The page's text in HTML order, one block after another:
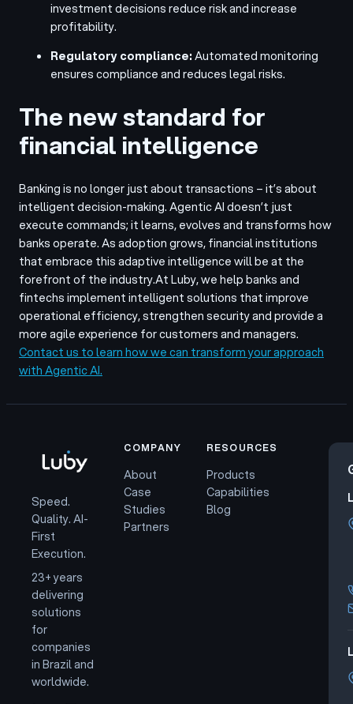
investment decisions reduce risk and increase
profitability.
Regulatory compliance:Automated monitoring
ensures compliance and reduces legal risks.
The new standard for
financial intelligence
Banking is no longer just about transactions – it’s about
intelligent decision-making. Agentic AI doesn’t just
execute commands; it learns, evolves and transforms how
banks operate. As adoption grows, financial institutions
that embrace this adaptive intelligence will be at the
forefront of the industry.At Luby, we help banks and
fintechs implement intelligent solutions that improve
operational efficiency, strengthen security and provide a
more agile experience for customers and managers.
Contact us to learn how we can transform your approach
with Agentic AI.
Speed.
Quality. AI-
First
Execution.
23+ years
delivering
solutions
for
companies
in Brazil and
worldwide.
COMPANY
About
Case
Studies
Partners
RESOURCES
Products
Capabilities
Blog